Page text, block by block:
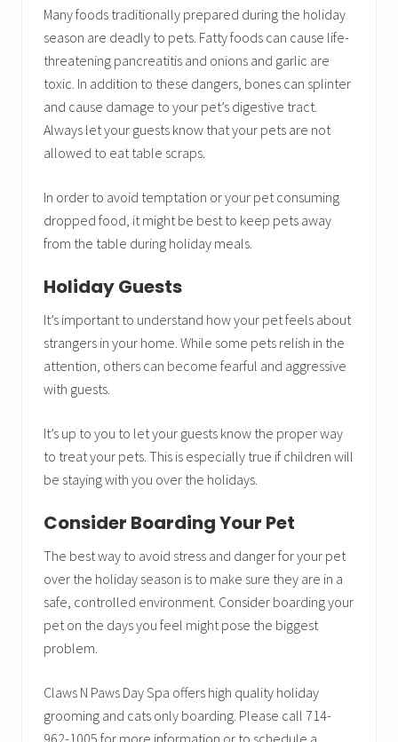
Many foods traditionally prepared during the holiday
season are deadly to pets. Fatty foods can cause life-
threatening pancreatitis and onions and garlic are
toxic. In addition to these dangers, bones can splinter
and cause damage to your pet’s digestive tract.
Always let your guests know that your pets are not
allowed to eat table scraps.
In order to avoid temptation or your pet consuming
dropped food, it might be best to keep pets away
from the table during holiday meals.
Holiday Guests
It’s important to understand how your pet feels about
strangers in your home. While some pets relish in the
attention, others can become fearful and aggressive
with guests.
It’s up to you to let your guests know the proper way
to treat your pets. This is especially true if children will
be staying with you over the holidays.
Consider Boarding Your Pet
The best way to avoid stress and danger for your pet
over the holiday season is to make sure they are in a
safe, controlled environment. Consider boarding your
pet on the days you feel might pose the biggest
problem.
Claws N Paws Day Spa offers high quality holiday
grooming and cats only boarding. Please call 714-